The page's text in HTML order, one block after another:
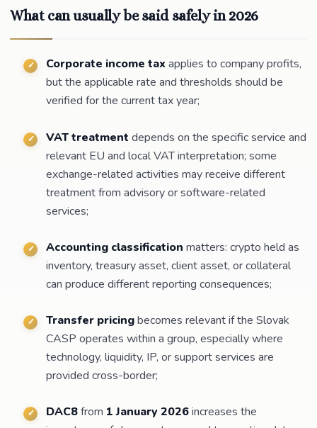
What can usually be said safely in 2026
Corporate income tax applies to company profits,
but the applicable rate and thresholds should be
verified for the current tax year;
VAT treatment depends on the specific service and
relevant EU and local VAT interpretation; some
exchange-related activities may receive different
treatment from advisory or software-related
services;
Accounting classification matters: crypto held as
inventory, treasury asset, client asset, or collateral
can produce different reporting consequences;
Transfer pricingbecomes relevant if the Slovak
CASP operates within a group, especially where
technology, liquidity, IP, or support services are
provided cross-border;
DAC8from1 January 2026increases the